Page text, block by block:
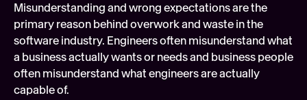
Misunderstanding and wrong expectations are the
primary reason behind overwork and waste in the
software industry. Engineers often misunderstand what
a business actually wants or needs and business people
often misunderstand what engineers are actually
capable of.